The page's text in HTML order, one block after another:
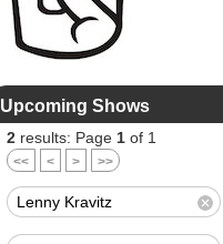
Upcoming Shows
2 results: Page 1 of 1
<< < > >>